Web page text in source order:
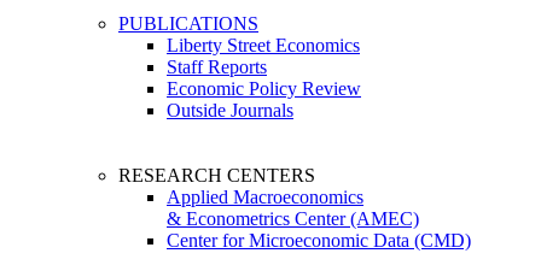
PUBLICATIONS
Liberty Street Economics
Staff Reports
Economic Policy Review
Outside Journals
RESEARCH CENTERS
Applied Macroeconomics
& Econometrics Center (AMEC)
Center for Microeconomic Data (CMD)